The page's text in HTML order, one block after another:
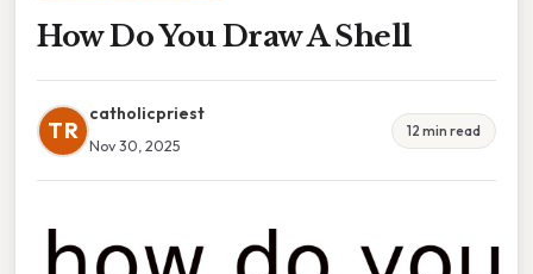
How Do You Draw A Shell
TR
catholicpriest
Nov 30, 2025
12 min read